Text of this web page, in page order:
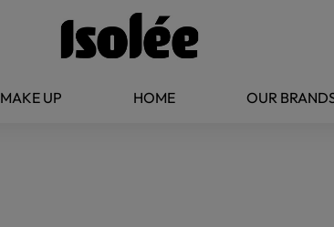
MAKE UP HOME OUR